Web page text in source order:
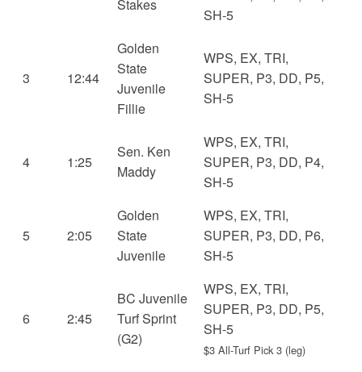
Stakes
SH-5
3 12:44
Golden
State
Juvenile
Fillie
WPS, EX, TRI,
SUPER, P3, DD, P5,
SH-5
4 1:25
Sen. Ken
Maddy
WPS, EX, TRI,
SUPER, P3, DD, P4,
SH-5
5 2:05
Golden
State
Juvenile
WPS, EX, TRI,
SUPER, P3, DD, P6,
SH-5
6 2:45
BC Juvenile
Turf Sprint
(G2)
WPS, EX, TRI,
SUPER, P3, DD, P5,
SH-5
$3 All-Turf Pick 3 (leg)